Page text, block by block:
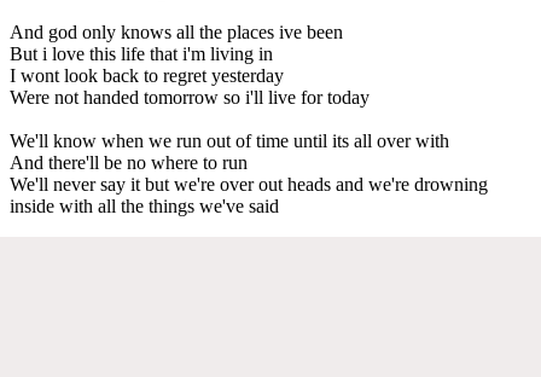
And god only knows all the places ive been
But i love this life that i'm living in
I wont look back to regret yesterday
Were not handed tomorrow so i'll live for today
We'll know when we run out of time until its all over with
And there'll be no where to run
We'll never say it but we're over out heads and we're drowning
inside with all the things we've said